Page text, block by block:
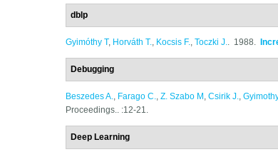
dblp
Gyimóthy T, Horváth T., Kocsis F., Toczki J.. 1988.
Debugging
Beszedes A., Farago C., Z. Szabo M , Csirik J.,
Proceedings.. :12-21.
Deep Learning